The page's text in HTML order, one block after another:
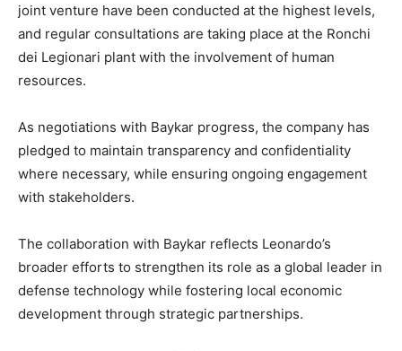
joint venture have been conducted at the highest levels,
and regular consultations are taking place at the Ronchi
dei Legionari plant with the involvement of human
resources.
As negotiations with Baykar progress, the company has
pledged to maintain transparency and confidentiality
where necessary, while ensuring ongoing engagement
with stakeholders.
The collaboration with Baykar reflects Leonardo’s
broader efforts to strengthen its role as a global leader in
defense technology while fostering local economic
development through strategic partnerships.